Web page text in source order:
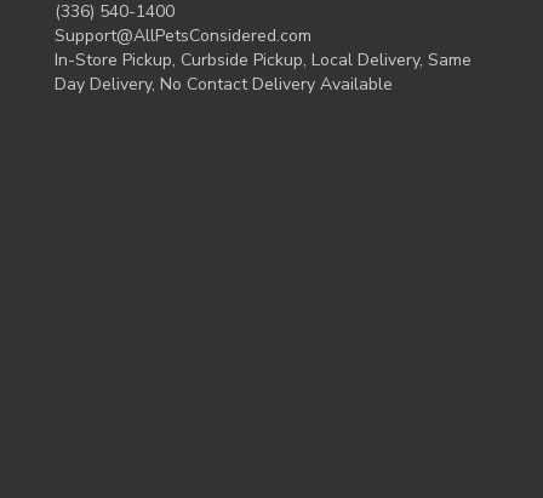
(336) 540-1400
Support@AllPetsConsidered.com
In-Store Pickup, Curbside Pickup, Local Delivery, Same
Day Delivery, No Contact Delivery Available